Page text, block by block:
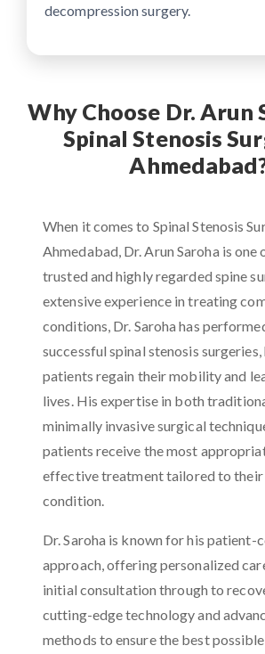
decompression surgery.
Why Choose Dr. Arun
Spinal Stenosis
When it comes to Spinal Stenosis
Ahmedabad, Dr. Arun Saroha is one
trusted and highly regarded spine
extensive experience in treating
conditions, Dr. Saroha has
successful spinal stenosis surgeries,
patients regain their mobility and
lives. His expertise in both
minimally invasive surgical
patients receive the most
effective treatment tailored to
condition.
Dr. Saroha is known for his patient-
approach, offering personalized
initial consultation through to
cutting-edge technology and
methods to ensure the best